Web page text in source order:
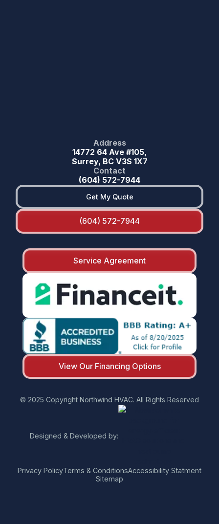
Address
14772 64 Ave #105,
Surrey, BC V3S 1X7
Contact
(604) 572-7944
Get My Quote
(604) 572-7944
Service Agreement
View Our Financing Options
© 2025 Copyright Northwind HVAC. All Rights Reserved
Designed & Developed by:
Privacy PolicyTerms & ConditionsAccessibility Statment
Sitemap